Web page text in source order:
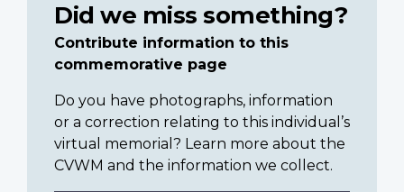
Did we miss something?
Contribute information to this
commemorative page
Do you have photographs, information
or a correction relating to this individual’s
virtual memorial? Learn more about the
CVWM and the information we collect.